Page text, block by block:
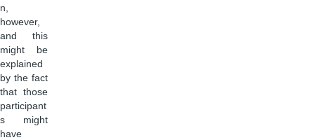
n,
however,
and this
might be
explained
by the fact
that those
participant
s might
have